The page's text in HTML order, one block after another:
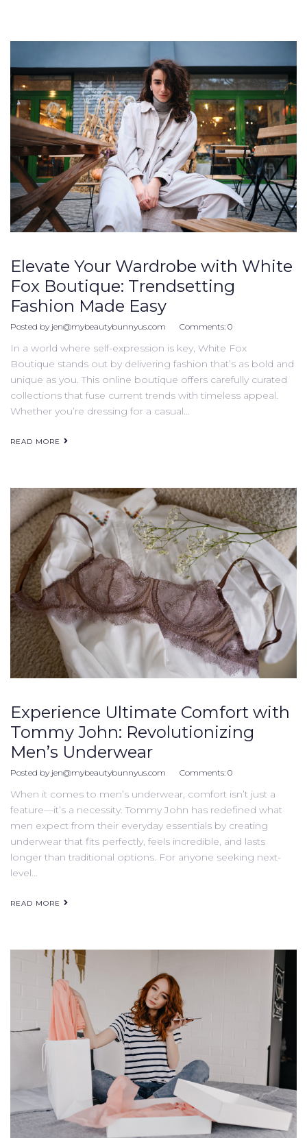
Elevate Your Wardrobe with White
Fox Boutique: Trendsetting
Fashion Made Easy
Posted by jen@mybeautybunnyus.com Comments: 0
In a world where self-expression is key, White Fox
Boutique stands out by delivering fashion that’s as bold and
unique as you. This online boutique offers carefully curated
collections that fuse current trends with timeless appeal.
Whether you’re dressing for a casual…
READ MORE
Experience Ultimate Comfort with
Tommy John: Revolutionizing
Men’s Underwear
Posted by jen@mybeautybunnyus.com Comments: 0
When it comes to men’s underwear, comfort isn’t just a
feature—it’s a necessity. Tommy John has redefined what
men expect from their everyday essentials by creating
underwear that fits perfectly, feels incredible, and lasts
longer than traditional options. For anyone seeking next-
level…
READ MORE